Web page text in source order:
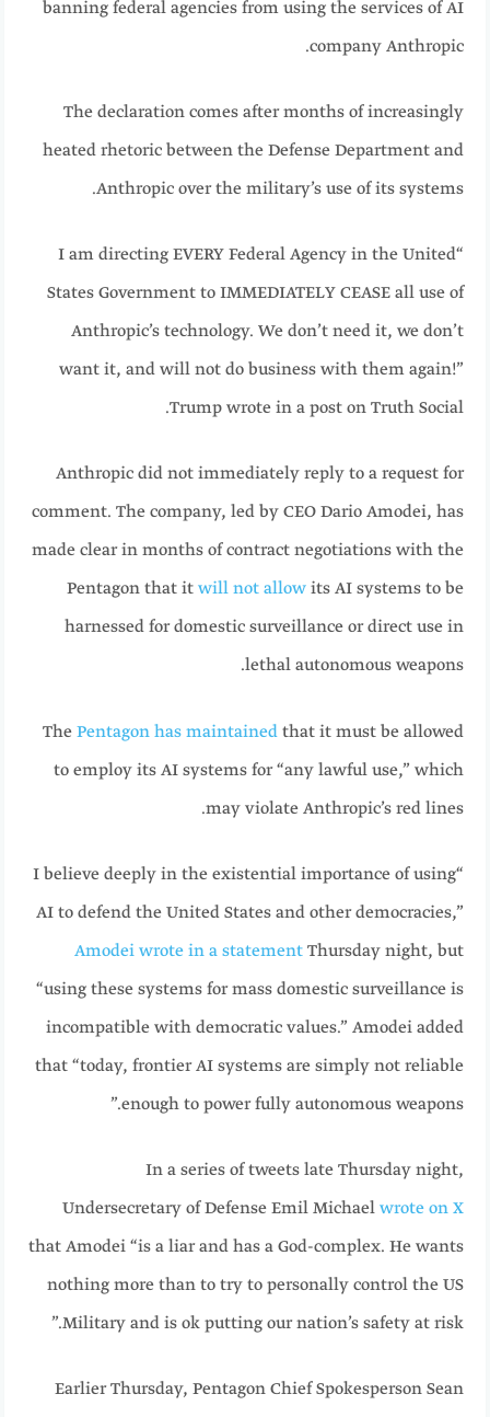
banning federal agencies from using the services of AI
company Anthropic.
The declaration comes after months of increasingly
heated rhetoric between the Defense Department and
Anthropic over the military’s use of its systems.
“I am directing EVERY Federal Agency in the United
States Government to IMMEDIATELY CEASE all use of
Anthropic’s technology. We don’t need it, we don’t
want it, and will not do business with them again!”
Trump wrote in a post on Truth Social.
Anthropic did not immediately reply to a request for
comment. The company, led by CEO Dario Amodei, has
made clear in months of contract negotiations with the
Pentagon that it will not allowits AI systems to be
harnessed for domestic surveillance or direct use in
lethal autonomous weapons.
The Pentagon has maintainedthat it must be allowed
to employ its AI systems for “any lawful use,” which
may violate Anthropic’s red lines.
“I believe deeply in the existential importance of using
AI to defend the United States and other democracies,”
Amodei wrote in a statementThursday night, but
“using these systems for mass domestic surveillance is
incompatible with democratic values.” Amodei added
that “today, frontier AI systems are simply not reliable
enough to power fully autonomous weapons.”
In a series of tweets late Thursday night,
Undersecretary of Defense Emil Michael wrote on X
that Amodei “is a liar and has a God-complex. He wants
nothing more than to try to personally control the US
Military and is ok putting our nation’s safety at risk.”
Earlier Thursday, Pentagon Chief Spokesperson Sean